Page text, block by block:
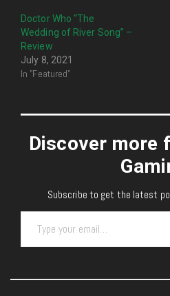
Doctor Who “The
Wedding of River Song” –
Review
July 8, 2021
In "Featured"
Discover more
Subscribe to get the latest
Type your email…